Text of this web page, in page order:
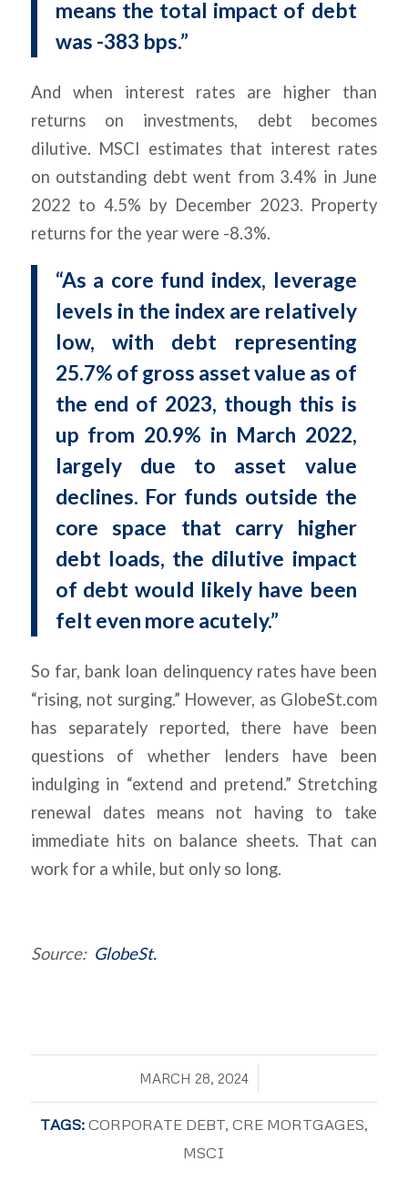
means the total impact of debt
was -383 bps.”
And when interest rates are higher than
returns on investments, debt becomes
dilutive. MSCI estimates that interest rates
on outstanding debt went from 3.4% in June
2022 to 4.5% by December 2023. Property
returns for the year were -8.3%.
“As a core fund index, leverage
levels in the index are relatively
low, with debt representing
25.7% of gross asset value as of
the end of 2023, though this is
up from 20.9% in March 2022,
largely due to asset value
declines. For funds outside the
core space that carry higher
debt loads, the dilutive impact
of debt would likely have been
felt even more acutely.”
So far, bank loan delinquency rates have been
“rising, not surging.” However, as GlobeSt.com
has separately reported, there have been
questions of whether lenders have been
indulging in “extend and pretend.” Stretching
renewal dates means not having to take
immediate hits on balance sheets. That can
work for a while, but only so long.
Source: GlobeSt.
MARCH 28, 2024
/
TAGS:CORPORATE DEBT, CRE MORTGAGES,
MSCI